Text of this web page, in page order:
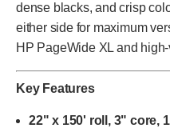
dense blacks, and crisp
either side for maximum
HP PageWide XL and
Key Features
22" x 150' roll, 3" core,